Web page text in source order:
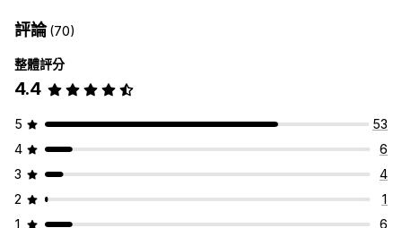
評論(70)
整體評分
4.4
5
53
4
6
3
4
2
1
1
6